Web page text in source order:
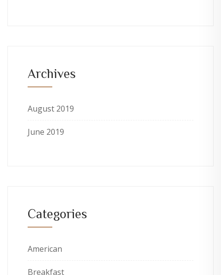
Archives
August 2019
June 2019
Categories
American
Breakfast